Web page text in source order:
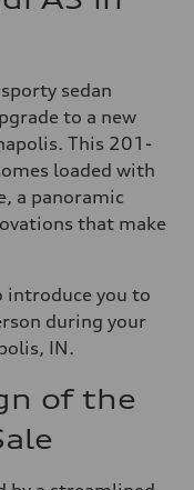
sedan
to a new
This 201-
loaded with
a panoramic
that make
introduce you to
during your
IN.
of the